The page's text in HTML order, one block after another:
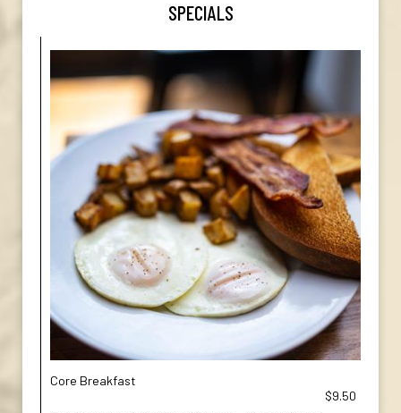
SPECIALS
Core Breakfast
$9.50